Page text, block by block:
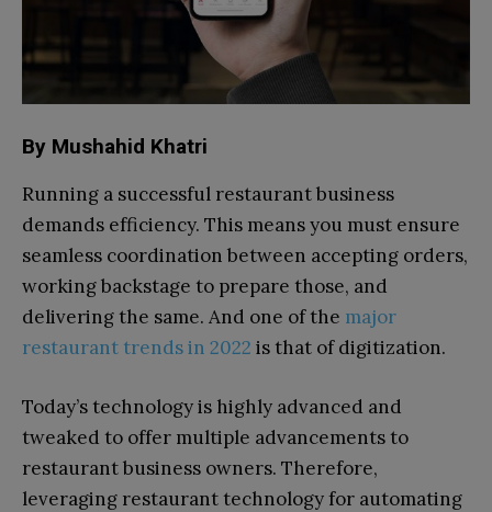
By Mushahid Khatri
Running a successful restaurant business
demands efficiency. This means you must ensure
seamless coordination between accepting orders,
working backstage to prepare those, and
delivering the same. And one of the major
restaurant trends in 2022 is that of digitization.
Today’s technology is highly advanced and
tweaked to offer multiple advancements to
restaurant business owners. Therefore,
leveraging restaurant technology for automating